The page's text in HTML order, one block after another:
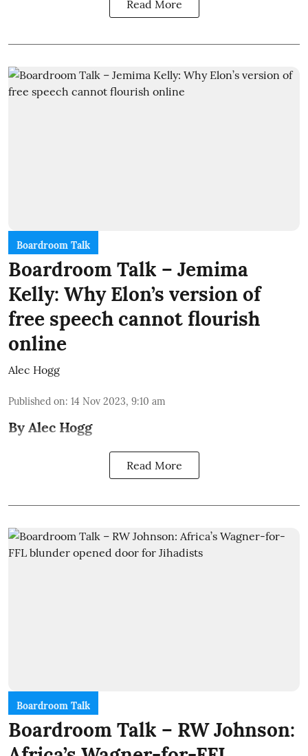
Read More
Boardroom Talk
Boardroom Talk – Jemima
Kelly: Why Elon’s version of
free speech cannot flourish
online
Alec Hogg
Published on: 14 Nov 2023, 9:10 am
By Alec Hogg
Read More
Boardroom Talk
Boardroom Talk – RW Johnson: